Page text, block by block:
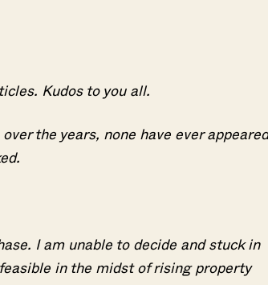
Kudos to you all.
the years, none have ever appeared
I am unable to decide and stuck in
in the midst of rising property